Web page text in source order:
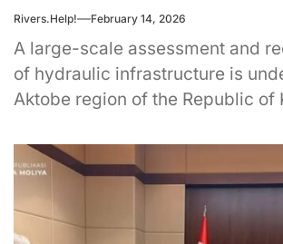
Rivers.Help! February 14, 2026
A large-scale assessment and
of hydraulic infrastructure is
Aktobe region of the Republic of